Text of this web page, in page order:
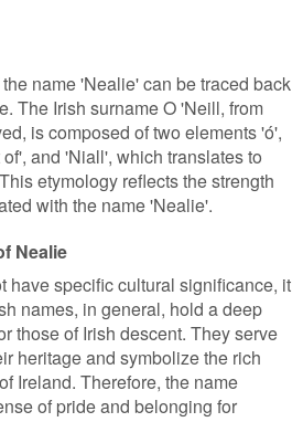
name 'Nealie' can be traced back
The Irish surname O 'Neill, from
is composed of two elements 'ó',
and 'Niall', which translates to
etymology reflects the strength
with the name 'Nealie'.
Nealie
have specific cultural significance, it
names, in general, hold a deep
those of Irish descent. They serve
heritage and symbolize the rich
Ireland. Therefore, the name
of pride and belonging for